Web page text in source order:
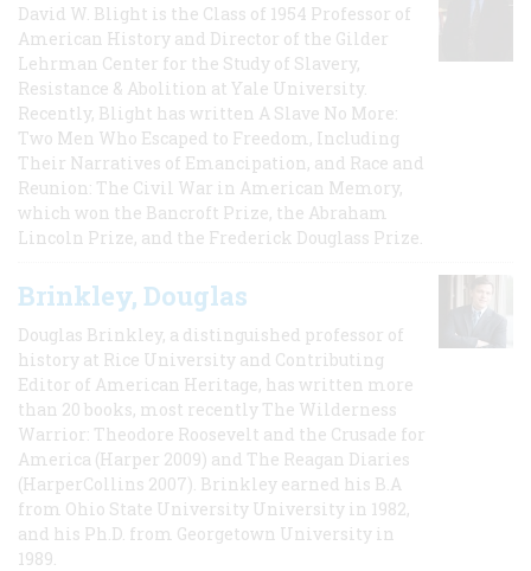
David W. Blight is the Class of 1954 Professor of
American History and Director of the Gilder
Lehrman Center for the Study of Slavery,
Resistance & Abolition at Yale University.
Recently, Blight has written A Slave No More:
Two Men Who Escaped to Freedom, Including
Their Narratives of Emancipation, and Race and
Reunion: The Civil War in American Memory,
which won the Bancroft Prize, the Abraham
Lincoln Prize, and the Frederick Douglass Prize.
Brinkley, Douglas
Douglas Brinkley, a distinguished professor of
history at Rice University and Contributing
Editor of American Heritage, has written more
than 20 books, most recently The Wilderness
Warrior: Theodore Roosevelt and the Crusade for
America (Harper 2009) and The Reagan Diaries
(HarperCollins 2007). Brinkley earned his B.A
from Ohio State University University in 1982,
and his Ph.D. from Georgetown University in
1989.